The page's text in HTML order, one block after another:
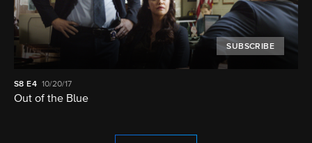
SUBSCRIBE
S8 E4 10/20/17
Out of the Blue